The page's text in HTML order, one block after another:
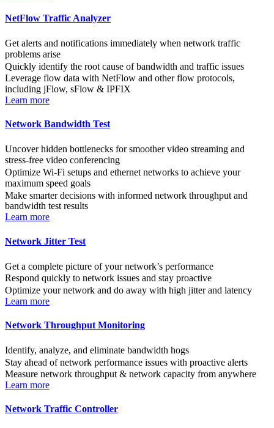
NetFlow Traffic Analyzer
Get alerts and notifications immediately when network traffic
problems arise
Quickly identify the root cause of bandwidth and traffic issues
Leverage flow data with NetFlow and other flow protocols,
including jFlow, sFlow & IPFIX
Learn more
Network Bandwidth Test
Uncover hidden bottlenecks for smoother video streaming and
stress-free video conferencing
Optimize Wi-Fi setups and ethernet networks to achieve your
maximum speed goals
Make smarter decisions with informed network throughput and
bandwidth test results
Learn more
Network Jitter Test
Get a complete picture of your network’s performance
Respond quickly to network issues and stay proactive
Optimize your network and do away with high jitter and latency
Learn more
Network Throughput Monitoring
Identify, analyze, and eliminate bandwidth hogs
Stay ahead of network performance issues with proactive alerts
Measure network throughput & network capacity from anywhere
Learn more
Network Traffic Controller